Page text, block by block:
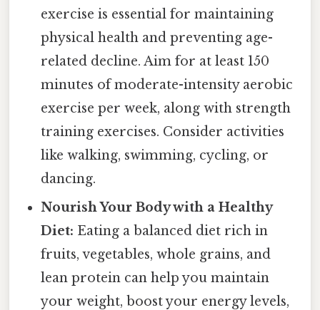
exercise is essential for maintaining
physical health and preventing age-
related decline. Aim for at least 150
minutes of moderate-intensity aerobic
exercise per week, along with strength
training exercises. Consider activities
like walking, swimming, cycling, or
dancing.
Nourish Your Body with a Healthy
Diet: Eating a balanced diet rich in
fruits, vegetables, whole grains, and
lean protein can help you maintain
your weight, boost your energy levels,